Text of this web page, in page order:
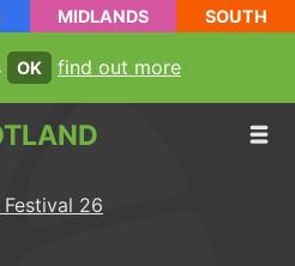
MIDLANDS SOUTH
OK find out more